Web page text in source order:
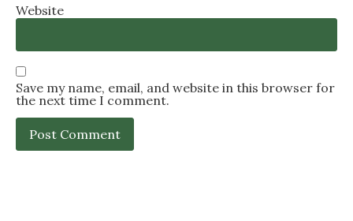
Website
Save my name, email, and website in this browser for
the next time I comment.